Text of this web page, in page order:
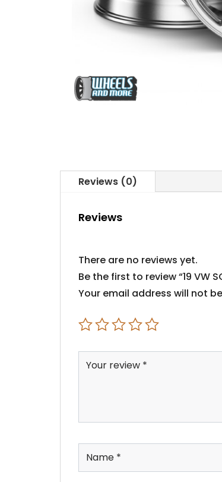
Reviews (0)
Reviews
There are no reviews yet.
Be the first to review “19 VW
Your email address will not